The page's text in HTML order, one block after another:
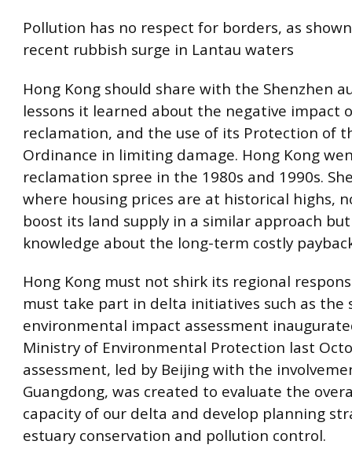
Pollution has no respect for borders, as
recent rubbish surge in Lantau waters
Hong Kong should share with the Shenzhen
lessons it learned about the negative impact
reclamation, and the use of its Protection of
Ordinance in limiting damage. Hong Kong
reclamation spree in the 1980s and 1990s.
where housing prices are at historical highs,
boost its land supply in a similar approach
knowledge about the long-term costly
Hong Kong must not shirk its regional
must take part in delta initiatives such as the
environmental impact assessment
Ministry of Environmental Protection last
assessment, led by Beijing with the
Guangdong, was created to evaluate the
capacity of our delta and develop planning
estuary conservation and pollution control.